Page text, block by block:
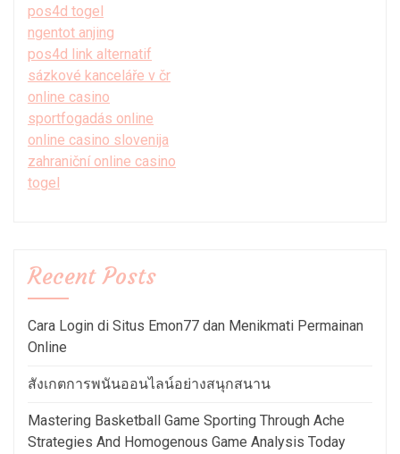
pos4d togel
ngentot anjing
pos4d link alternatif
sázkové kanceláře v čr
online casino
sportfogadás online
online casino slovenija
zahraniční online casino
togel
Recent Posts
Cara Login di Situs Emon77 dan Menikmati Permainan
Online
สังเกตการพนันออนไลน์อย่างสนุกสนาน
Mastering Basketball Game Sporting Through Ache
Strategies And Homogenous Game Analysis Today